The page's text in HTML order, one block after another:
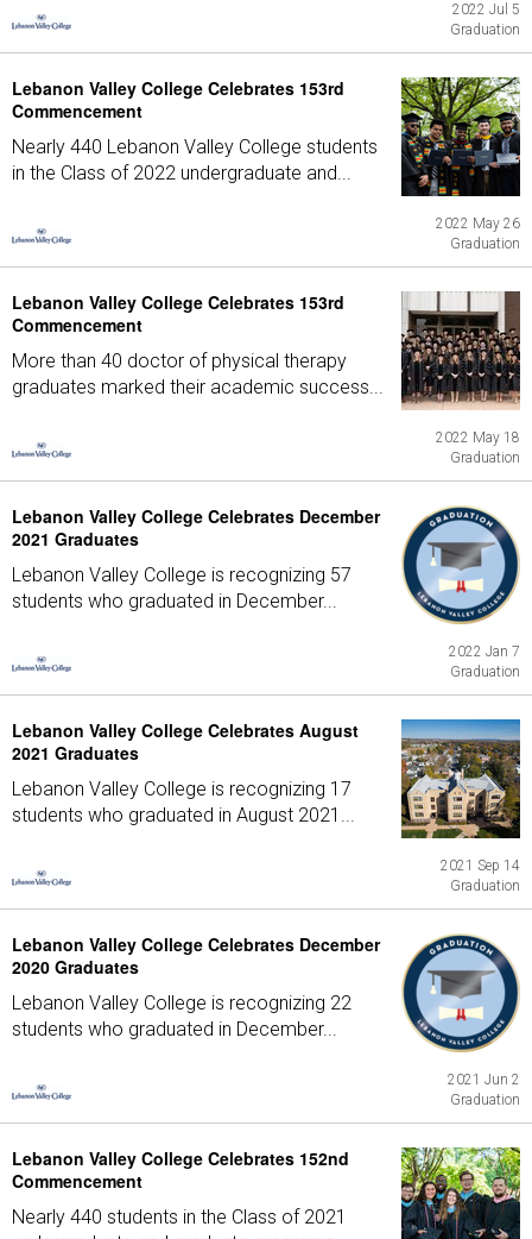
2022 Jul 5
Graduation
Lebanon Valley College Celebrates 153rd
Commencement
Nearly 440 Lebanon Valley College students
in the Class of 2022 undergraduate and...
2022 May 26
Graduation
Lebanon Valley College Celebrates 153rd
Commencement
More than 40 doctor of physical therapy
graduates marked their academic success...
2022 May 18
Graduation
Lebanon Valley College Celebrates December
2021 Graduates
Lebanon Valley College is recognizing 57
students who graduated in December...
2022 Jan 7
Graduation
Lebanon Valley College Celebrates August
2021 Graduates
Lebanon Valley College is recognizing 17
students who graduated in August 2021...
2021 Sep 14
Graduation
Lebanon Valley College Celebrates December
2020 Graduates
Lebanon Valley College is recognizing 22
students who graduated in December...
2021 Jun 2
Graduation
Lebanon Valley College Celebrates 152nd
Commencement
Nearly 440 students in the Class of 2021